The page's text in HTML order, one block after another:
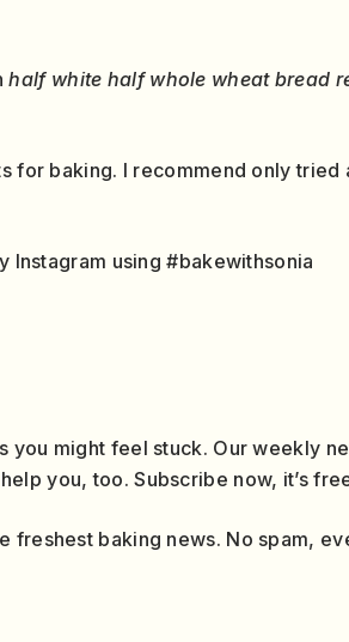
half white half whole wheat bread
baking. I recommend only
Instagram using #bakewithsonia
you might feel stuck. Our weekly
you, too. Subscribe now, it’s
baking news. No spam,